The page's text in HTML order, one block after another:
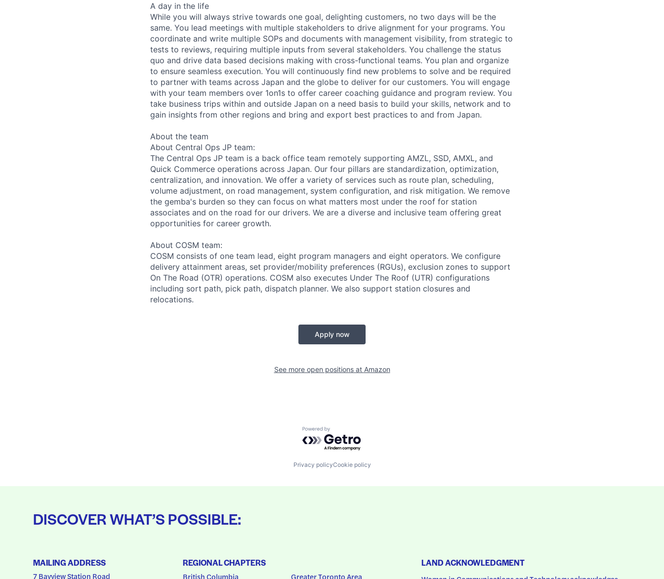
A day in the life
While you will always strive towards one goal, delighting customers, no two days will be the
same. You lead meetings with multiple stakeholders to drive alignment for your programs. You
coordinate and write multiple SOPs and documents with management visibility, from strategic to
tests to reviews, requiring multiple inputs from several stakeholders. You challenge the status
quo and drive data based decisions making with cross-functional teams. You plan and organize
to ensure seamless execution. You will continuously find new problems to solve and be required
to partner with teams across Japan and the globe to deliver for our customers. You will engage
with your team members over 1on1s to offer career coaching guidance and program review. You
take business trips within and outside Japan on a need basis to build your skills, network and to
gain insights from other regions and bring and export best practices to and from Japan.
About the team
About Central Ops JP team:
The Central Ops JP team is a back office team remotely supporting AMZL, SSD, AMXL, and
Quick Commerce operations across Japan. Our four pillars are standardization, optimization,
centralization, and innovation. We offer a variety of services such as route plan, scheduling,
volume adjustment, on road management, system configuration, and risk mitigation. We remove
the gemba's burden so they can focus on what matters most under the roof for station
associates and on the road for our drivers. We are a diverse and inclusive team offering great
opportunities for career growth.
About COSM team:
COSM consists of one team lead, eight program managers and eight operators. We configure
delivery attainment areas, set provider/mobility preferences (RGUs), exclusion zones to support
On The Road (OTR) operations. COSM also executes Under The Roof (UTR) configurations
including sort path, pick path, dispatch planner. We also support station closures and
relocations.
Apply now
See more open positions at Amazon
Powered by Getro.com
Privacy policyCookie policy
DISCOVER WHAT’S POSSIBLE:
MAILING ADDRESS
7 Bayview Station Road
REGIONAL CHAPTERS
British Columbia Greater Toronto Area
LAND ACKNOWLEDGMENT